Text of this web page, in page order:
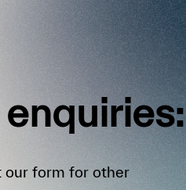
enquiries:
form for other